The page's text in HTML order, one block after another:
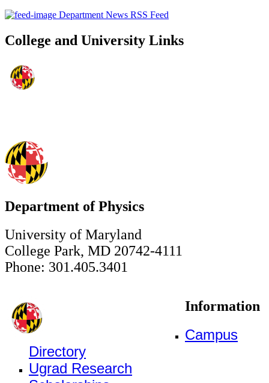
Department News RSS Feed
College and University Links
Department of Physics
University of Maryland
College Park, MD 20742-4111
Phone: 301.405.3401
Information
Campus
Directory
Ugrad Research